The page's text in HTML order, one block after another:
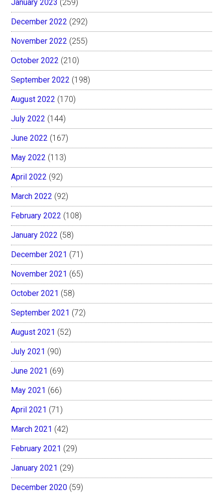
January 2023 (259)
December 2022 (292)
November 2022 (255)
October 2022 (210)
September 2022 (198)
August 2022 (170)
July 2022 (144)
June 2022 (167)
May 2022 (113)
April 2022 (92)
March 2022 (92)
February 2022 (108)
January 2022 (58)
December 2021 (71)
November 2021 (65)
October 2021 (58)
September 2021 (72)
August 2021 (52)
July 2021 (90)
June 2021 (69)
May 2021 (66)
April 2021 (71)
March 2021 (42)
February 2021 (29)
January 2021 (29)
December 2020 (59)